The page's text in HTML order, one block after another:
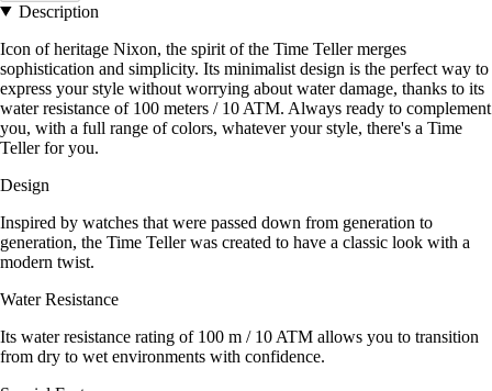
Description
Icon of heritage Nixon, the spirit of the Time Teller merges
sophistication and simplicity. Its minimalist design is the perfect way to
express your style without worrying about water damage, thanks to its
water resistance of 100 meters / 10 ATM. Always ready to complement
you, with a full range of colors, whatever your style, there's a Time
Teller for you.
Design
Inspired by watches that were passed down from generation to
generation, the Time Teller was created to have a classic look with a
modern twist.
Water Resistance
Its water resistance rating of 100 m / 10 ATM allows you to transition
from dry to wet environments with confidence.